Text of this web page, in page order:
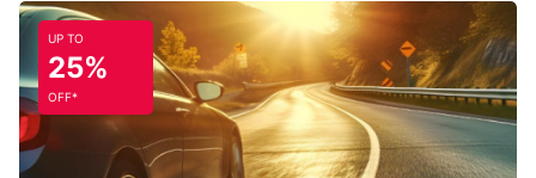
UP TO
25%
OFF*